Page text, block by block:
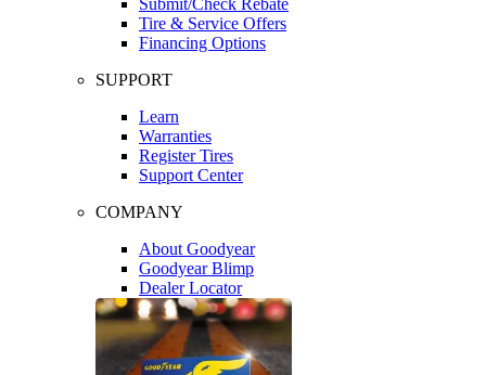
Tire & Service Offers
Financing Options
SUPPORT
Learn
Warranties
Register Tires
Support Center
COMPANY
About Goodyear
Goodyear Blimp
Dealer Locator